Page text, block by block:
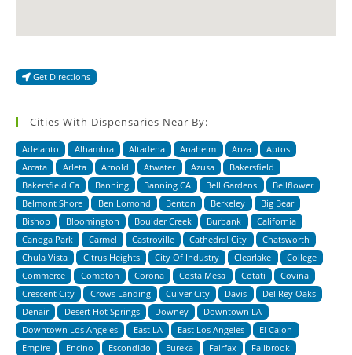
Get Directions
Cities With Dispensaries Near By:
Adelanto Alhambra Altadena Anaheim Anza
Aptos
Arcata
Arleta Arnold Atwater Azusa
Bakersfield
Bakersfield Ca
Banning Banning CA Bell Gardens
Bellflower
Belmont Shore
Ben Lomond Benton Berkeley
Big Bear
Bishop
Bloomington Boulder Creek Burbank
California
Canoga Park
Carmel Castroville Cathedral City
Chatsworth
Chula Vista
Citrus Heights City Of Industry Clearlake
College
Commerce
Compton Corona Costa Mesa Cotati
Covina
Crescent City
Crows Landing Culver City Davis
Del Rey Oaks
Denair
Desert Hot Springs Downey
Downtown LA
Downtown Los Angeles
East LA East Los Angeles
El Cajon
Empire
Encino Escondido Eureka Fairfax
Fallbrook